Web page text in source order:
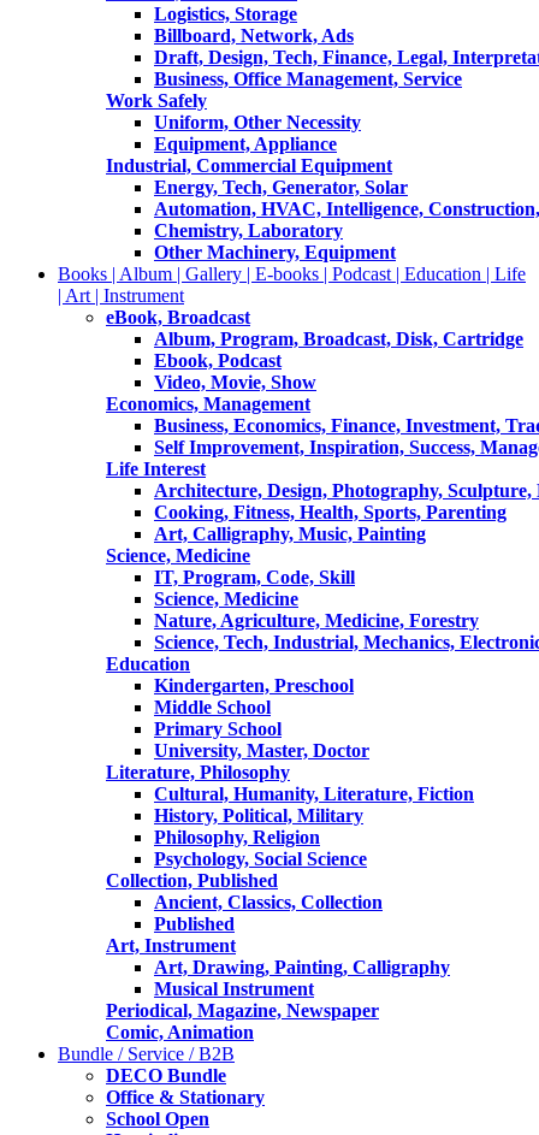
Logistics, Storage
Billboard, Network, Ads
Draft, Design, Tech, Finance, Legal,
Business, Office Management, Service
Work Safely
Uniform, Other Necessity
Equipment, Appliance
Industrial, Commercial Equipment
Energy, Tech, Generator, Solar
Automation, HVAC, Intelligence,
Chemistry, Laboratory
Other Machinery, Equipment
Books | Album | Gallery | E-books | Podcast | Education | Life
| Art | Instrument
eBook, Broadcast
Album, Program, Broadcast, Disk, Cartridge
Ebook, Podcast
Video, Movie, Show
Economics, Management
Business, Economics, Finance, Investment,
Self Improvement, Inspiration, Success,
Life Interest
Architecture, Design, Photography,
Cooking, Fitness, Health, Sports, Parenting
Art, Calligraphy, Music, Painting
Science, Medicine
IT, Program, Code, Skill
Science, Medicine
Nature, Agriculture, Medicine, Forestry
Science, Tech, Industrial, Mechanics,
Education
Kindergarten, Preschool
Middle School
Primary School
University, Master, Doctor
Literature, Philosophy
Cultural, Humanity, Literature, Fiction
History, Political, Military
Philosophy, Religion
Psychology, Social Science
Collection, Published
Ancient, Classics, Collection
Published
Art, Instrument
Art, Drawing, Painting, Calligraphy
Musical Instrument
Periodical, Magazine, Newspaper
Comic, Animation
Bundle / Service / B2B
DECO Bundle
Office & Stationary
School Open